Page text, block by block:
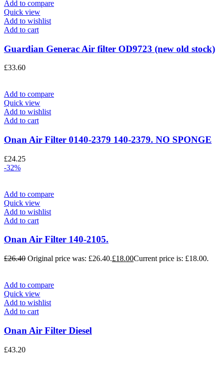
Add to compare
Quick view
Add to wishlist
Add to cart
Guardian Generac Air filter OD9723 (new old stock)
£33.60
Add to compare
Quick view
Add to wishlist
Add to cart
Onan Air Filter 0140-2379 140-2379. NO SPONGE
£24.25
-32%
Add to compare
Quick view
Add to wishlist
Add to cart
Onan Air Filter 140-2105.
£26.40 Original price was: £26.40.£18.00Current price is: £18.00.
Add to compare
Quick view
Add to wishlist
Add to cart
Onan Air Filter Diesel
£43.20